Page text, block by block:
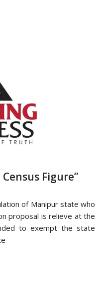
Figure”
of Manipur state who
proposal is relieve at the
to exempt the state